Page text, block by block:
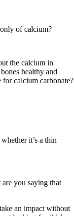
of calcium?
the calcium in
healthy and
for calcium carbonate?
it’s a thin
you saying that
an impact without